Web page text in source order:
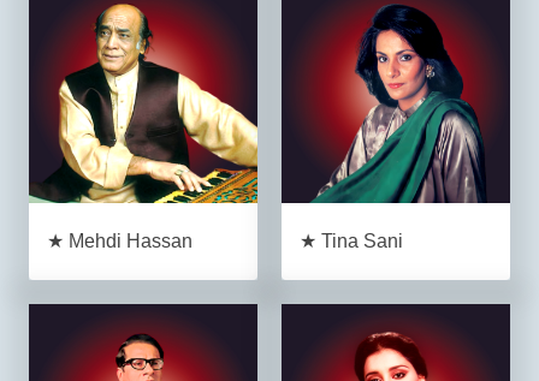
★ Mehdi Hassan ★ Tina Sani